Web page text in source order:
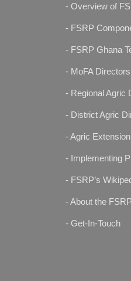
- Overview of
- FSRP
- FSRP Ghana
- MoFA
- Regional Agric
- District Agric
- Agric
- Implementing
- FSRP’s
- About the
- Get-In-Touch